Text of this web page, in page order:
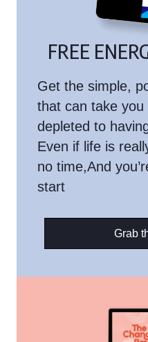
FREE
Get the simple,
that can take
depleted to
Even if life is
no time,And
start
Grab